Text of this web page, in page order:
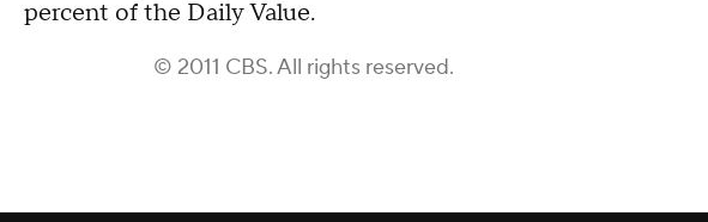
percent of the Daily Value.
© 2011 CBS. All rights reserved.